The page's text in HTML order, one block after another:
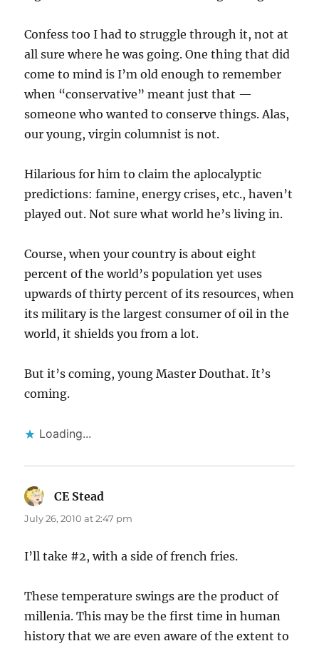
Confess too I had to struggle through it, not at
all sure where he was going. One thing that did
come to mind is I’m old enough to remember
when “conservative” meant just that —
someone who wanted to conserve things. Alas,
our young, virgin columnist is not.
Hilarious for him to claim the aplocalyptic
predictions: famine, energy crises, etc., haven’t
played out. Not sure what world he’s living in.
Course, when your country is about eight
percent of the world’s population yet uses
upwards of thirty percent of its resources, when
its military is the largest consumer of oil in the
world, it shields you from a lot.
But it’s coming, young Master Douthat. It’s
coming.
Loading...
CE Stead
July 26, 2010 at 2:47 pm
I’ll take #2, with a side of french fries.
These temperature swings are the product of
millenia. This may be the first time in human
history that we are even aware of the extent to